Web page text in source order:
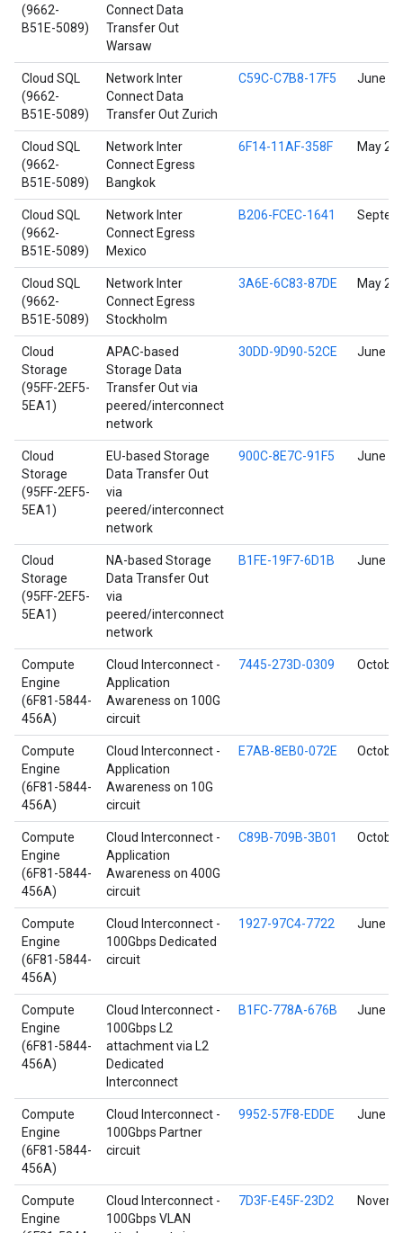
(9662-
B51E-5089)
Connect Data
Transfer Out
Warsaw
Cloud SQL
(9662-
B51E-5089)
Network Inter
Connect Data
Transfer Out Zurich
C59C-C7B8-17F5 June
Cloud SQL
(9662-
B51E-5089)
Network Inter
Connect Egress
Bangkok
6F14-11AF-358F May
Cloud SQL
(9662-
B51E-5089)
Network Inter
Connect Egress
Mexico
B206-FCEC-1641
Cloud SQL
(9662-
B51E-5089)
Network Inter
Connect Egress
Stockholm
3A6E-6C83-87DE May
Cloud
Storage
(95FF-2EF5-
5EA1)
APAC-based
Storage Data
Transfer Out via
peered/interconnect
network
30DD-9D90-52CE June
Cloud
Storage
(95FF-2EF5-
5EA1)
EU-based Storage
Data Transfer Out
via
peered/interconnect
network
900C-8E7C-91F5 June
Cloud
Storage
(95FF-2EF5-
5EA1)
NA-based Storage
Data Transfer Out
via
peered/interconnect
network
B1FE-19F7-6D1B June
Compute
Engine
(6F81-5844-
456A)
Cloud Interconnect -
Application
Awareness on 100G
circuit
7445-273D-0309
Compute
Engine
(6F81-5844-
456A)
Cloud Interconnect -
Application
Awareness on 10G
circuit
E7AB-8EB0-072E
Compute
Engine
(6F81-5844-
456A)
Cloud Interconnect -
Application
Awareness on 400G
circuit
C89B-709B-3B01
Compute
Engine
(6F81-5844-
456A)
Cloud Interconnect -
100Gbps Dedicated
circuit
1927-97C4-7722 June
Compute
Engine
(6F81-5844-
456A)
Cloud Interconnect -
100Gbps L2
attachment via L2
Dedicated
Interconnect
B1FC-778A-676B June 4,
Compute
Engine
(6F81-5844-
456A)
Cloud Interconnect -
100Gbps Partner
circuit
9952-57F8-EDDE June
Compute
Engine
Cloud Interconnect -
100Gbps VLAN
7D3F-E45F-23D2